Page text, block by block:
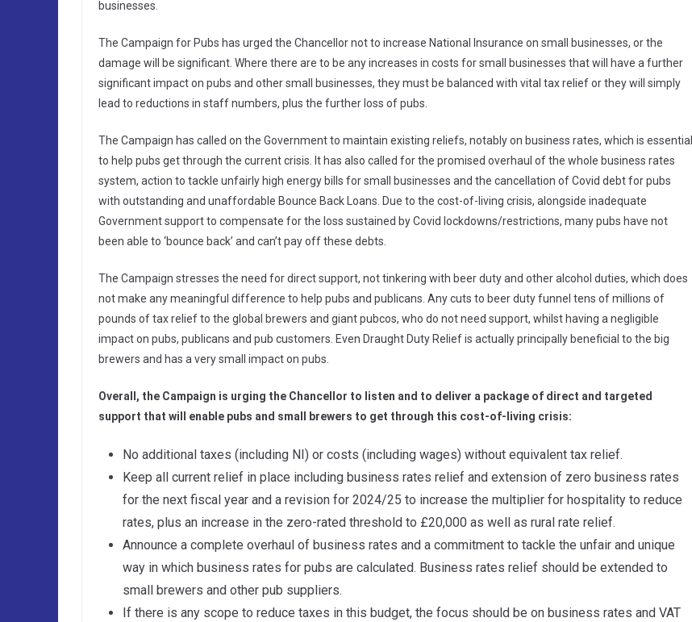
businesses.
The Campaign for Pubs has urged the Chancellor not to increase National Insurance on small businesses, or the
damage will be significant. Where there are to be any increases in costs for small businesses that will have a further
significant impact on pubs and other small businesses, they must be balanced with vital tax relief or they will simply
lead to reductions in staff numbers, plus the further loss of pubs.
The Campaign has called on the Government to maintain existing reliefs, notably on business rates, which is essential
to help pubs get through the current crisis. It has also called for the promised overhaul of the whole business rates
system, action to tackle unfairly high energy bills for small businesses and the cancellation of Covid debt for pubs
with outstanding and unaffordable Bounce Back Loans. Due to the cost-of-living crisis, alongside inadequate
Government support to compensate for the loss sustained by Covid lockdowns/restrictions, many pubs have not
been able to ‘bounce back’ and can’t pay off these debts.
The Campaign stresses the need for direct support, not tinkering with beer duty and other alcohol duties, which does
not make any meaningful difference to help pubs and publicans. Any cuts to beer duty funnel tens of millions of
pounds of tax relief to the global brewers and giant pubcos, who do not need support, whilst having a negligible
impact on pubs, publicans and pub customers. Even Draught Duty Relief is actually principally beneficial to the big
brewers and has a very small impact on pubs.
Overall, the Campaign is urging the Chancellor to listen and to deliver a package of direct and targeted
support that will enable pubs and small brewers to get through this cost-of-living crisis:
No additional taxes (including NI) or costs (including wages) without equivalent tax relief.
Keep all current relief in place including business rates relief and extension of zero business rates
for the next fiscal year and a revision for 2024/25 to increase the multiplier for hospitality to reduce
rates, plus an increase in the zero-rated threshold to £20,000 as well as rural rate relief.
Announce a complete overhaul of business rates and a commitment to tackle the unfair and unique
way in which business rates for pubs are calculated. Business rates relief should be extended to
small brewers and other pub suppliers.
If there is any scope to reduce taxes in this budget, the focus should be on business rates and VAT